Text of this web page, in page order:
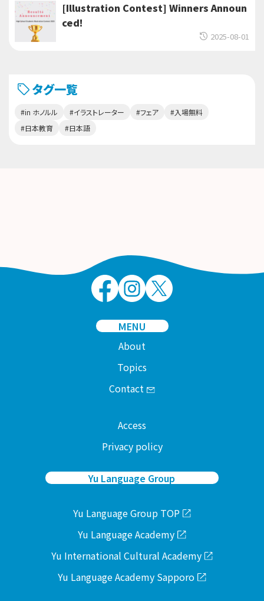
[Illustration Contest] Winners Announ
ced!
2025-08-01
タグ一覧
#in ホノルル #イラストレーター #フェア
#入場無料
#日本教育
#日本語
MENU
About
Topics
Contact
Access
Privacy policy
Yu Language Group
Yu Language Group TOP
Yu Language Academy
Yu International Cultural Academy
Yu Language Academy Sapporo